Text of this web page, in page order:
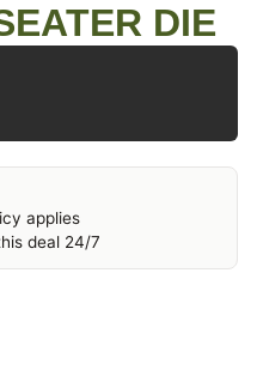
DIE
applies
deal 24/7